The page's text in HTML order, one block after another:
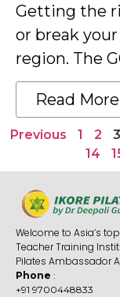
Getting the
or break
region. The
Read More
Previous 1 2 3
14
Welcome to Asia’s
Teacher Training
Pilates Ambassador
Phone :
+91 9700448833